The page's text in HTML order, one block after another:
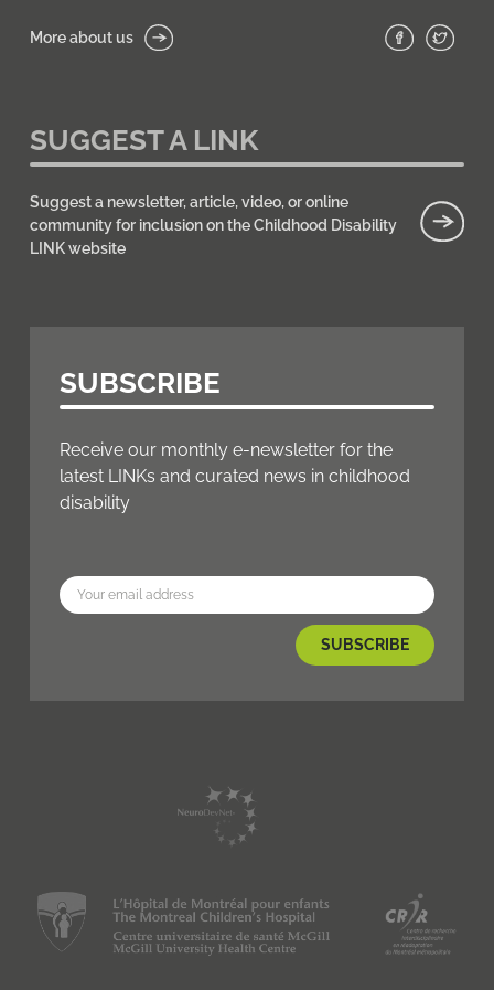
More about us
SUGGEST A LINK
Suggest a newsletter, article, video, or online
community for inclusion on the Childhood Disability
LINK website
SUBSCRIBE
Receive our monthly e-newsletter for the
latest LINKs and curated news in childhood
disability